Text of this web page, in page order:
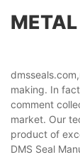
making. In
comment
market. Our
product of
DMS Seal